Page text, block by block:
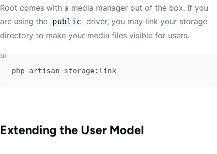
Root comes with a media manager out of the box. If you
are using the public driver, you may link your storage
directory to make your media files visible for users.
php artisan storage:link
Extending the User Model